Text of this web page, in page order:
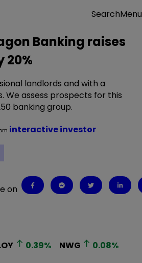
SearchMenu
Banking raises
20%
landlords and with a
We assess prospects for this
banking group.
interactive investor
on
0.39% NWG 0.08%